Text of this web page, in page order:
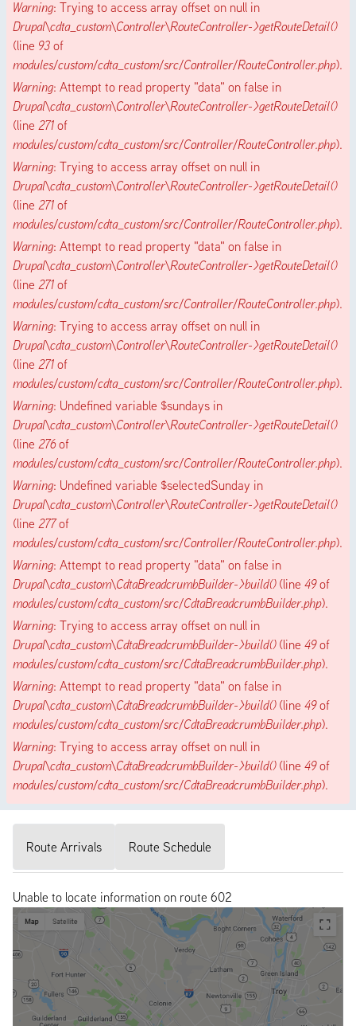
Warning: Trying to access array offset on null in
Drupal\cdta_custom\Controller\RouteController->getRouteDetail()
(line 93 of
modules/custom/cdta_custom/src/Controller/RouteController.php).
Warning: Attempt to read property "data" on false in
Drupal\cdta_custom\Controller\RouteController->getRouteDetail()
(line 271 of
modules/custom/cdta_custom/src/Controller/RouteController.php).
Warning: Trying to access array offset on null in
Drupal\cdta_custom\Controller\RouteController->getRouteDetail()
(line 271 of
modules/custom/cdta_custom/src/Controller/RouteController.php).
Warning: Attempt to read property "data" on false in
Drupal\cdta_custom\Controller\RouteController->getRouteDetail()
(line 271 of
modules/custom/cdta_custom/src/Controller/RouteController.php).
Warning: Trying to access array offset on null in
Drupal\cdta_custom\Controller\RouteController->getRouteDetail()
(line 271 of
modules/custom/cdta_custom/src/Controller/RouteController.php).
Warning: Undefined variable $sundays in
Drupal\cdta_custom\Controller\RouteController->getRouteDetail()
(line 276of
modules/custom/cdta_custom/src/Controller/RouteController.php).
Warning: Undefined variable $selectedSunday in
Drupal\cdta_custom\Controller\RouteController->getRouteDetail()
(line 277of
modules/custom/cdta_custom/src/Controller/RouteController.php).
Warning: Attempt to read property "data" on false in
Drupal\cdta_custom\CdtaBreadcrumbBuilder->build()(line 49of
modules/custom/cdta_custom/src/CdtaBreadcrumbBuilder.php).
Warning: Trying to access array offset on null in
Drupal\cdta_custom\CdtaBreadcrumbBuilder->build()(line 49of
modules/custom/cdta_custom/src/CdtaBreadcrumbBuilder.php).
Warning: Attempt to read property "data" on false in
Drupal\cdta_custom\CdtaBreadcrumbBuilder->build()(line 49of
modules/custom/cdta_custom/src/CdtaBreadcrumbBuilder.php).
Warning: Trying to access array offset on null in
Drupal\cdta_custom\CdtaBreadcrumbBuilder->build()(line 49of
modules/custom/cdta_custom/src/CdtaBreadcrumbBuilder.php).
Route Arrivals Route Schedule
Unable to locate information on route 602